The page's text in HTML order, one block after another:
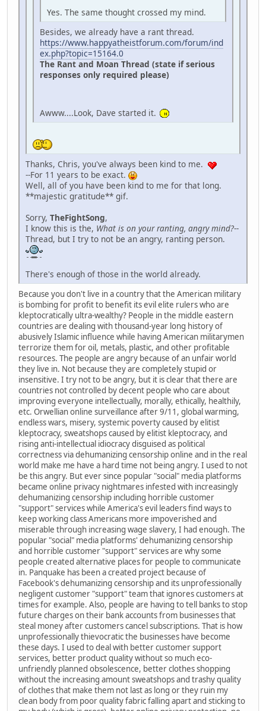
Yes. The same thought crossed my mind.
Besides, we already have a rant thread.
https://www.happyatheistforum.com/forum/ind
ex.php?topic=15164.0
The Rant and Moan Thread (state if serious
responses only required please)
Awww....Look, Dave started it.
Thanks, Chris, you've always been kind to me.
--For 11 years to be exact.
Well, all of you have been kind to me for that long.
**majestic gratitude** gif.
Sorry, TheFightSong,
I know this is the, What is on your ranting, angry mind?--
Thread, but I try to not be an angry, ranting person.
There's enough of those in the world already.
Because you don't live in a country that the American military
is bombing for profit to benefit its evil elite rulers who are
kleptocratically ultra-wealthy? People in the middle eastern
countries are dealing with thousand-year long history of
abusively Islamic influence while having American militarymen
terrorize them for oil, metals, plastic, and other profitable
resources. The people are angry because of an unfair world
they live in. Not because they are completely stupid or
insensitive. I try not to be angry, but it is clear that there are
countries not controlled by decent people who care about
improving everyone intellectually, morally, ethically, healthily,
etc. Orwellian online surveillance after 9/11, global warming,
endless wars, misery, systemic poverty caused by elitist
kleptocracy, sweatshops caused by elitist kleptocracy, and
rising anti-intellectual idiocracy disguised as political
correctness via dehumanizing censorship online and in the real
world make me have a hard time not being angry. I used to not
be this angry. But ever since popular "social" media platforms
became online privacy nightmares infested with increasingly
dehumanizing censorship including horrible customer
"support" services while America's evil leaders find ways to
keep working class Americans more impoverished and
miserable through increasing wage slavery, I had enough. The
popular "social" media platforms' dehumanizing censorship
and horrible customer "support" services are why some
people created alternative places for people to communicate
in. Panquake has been a created project because of
Facebook's dehumanizing censorship and its unprofessionally
negligent customer "support" team that ignores customers at
times for example. Also, people are having to tell banks to stop
future charges on their bank accounts from businesses that
steal money after customers cancel subscriptions. That is how
unprofessionally thievocratic the businesses have become
these days. I used to deal with better customer support
services, better product quality without so much eco-
unfriendly planned obsolescence, better clothes shopping
without the increasing amount sweatshops and trashy quality
of clothes that make them not last as long or they ruin my
clean body from poor quality fabric falling apart and sticking to